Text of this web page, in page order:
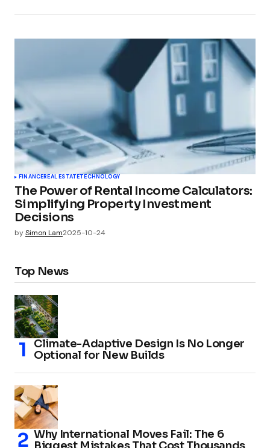
FINANCEREAL ESTATETECHNOLOGY
The Power of Rental Income Calculators:
Simplifying Property Investment
Decisions
bySimon Lam2025-10-24
Top News
Climate-Adaptive Design Is No Longer
Optional for New Builds
Why International Moves Fail: The 6